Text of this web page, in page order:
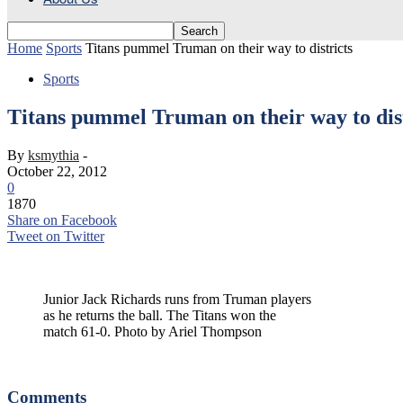
Home Sports Titans pummel Truman on their way to districts
Sports
Titans pummel Truman on their way to
By ksmythia -
October 22, 2012
0
1870
Share on Facebook
Tweet on Twitter
Junior Jack Richards runs from Truman players
as he returns the ball. The Titans won the
match 61-0. Photo by Ariel Thompson
Comments